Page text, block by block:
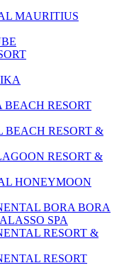
MAURITIUS
BEACH RESORT
BEACH RESORT &
RESORT &
HONEYMOON
BORA BORA
SPA
RESORT &
RESORT